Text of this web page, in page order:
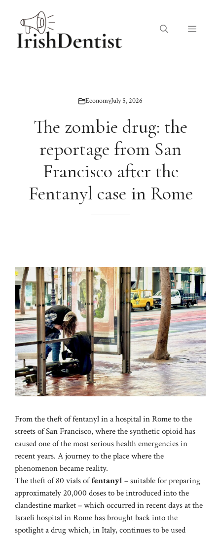
content
Menu
EconomyJuly 5, 2026
The zombie drug: the
reportage from San
Francisco after the
Fentanyl case in Rome
From the theft of fentanyl in a hospital in Rome to the
streets of San Francisco, where the synthetic opioid has
caused one of the most serious health emergencies in
recent years. A journey to the place where the
phenomenon became reality.
The theft of 80 vials offentanyl – suitable for preparing
approximately 20,000 doses to be introduced into the
clandestine market – which occurred in recent days at the
Israeli hospital in Rome has brought back into the
spotlight a drug which, in Italy, continues to be used